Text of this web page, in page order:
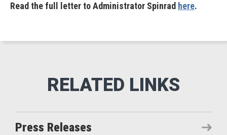
Read the full letter to Administrator Spinrad here.
Press Releases